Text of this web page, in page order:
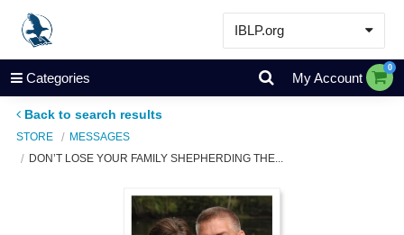
IBLP.org
Learn
Events & Resources
Store
Categories My Account
0
Back to search results
STORE
MESSAGES
DON’T LOSE YOUR FAMILY SHEPHERDING THE...